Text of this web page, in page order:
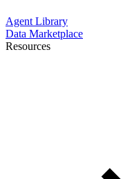
Agent Library
Data Marketplace
Resources